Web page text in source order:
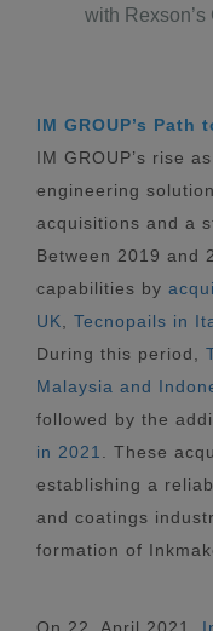
with
IM GROUP’s Path
IM GROUP’s rise
engineering
acquisitions and a
Between 2019 and
capabilities by
UK
Tecnopails in
During this period,
Malaysia and
followed by the
in 2021
. These
establishing a
and coatings
formation of